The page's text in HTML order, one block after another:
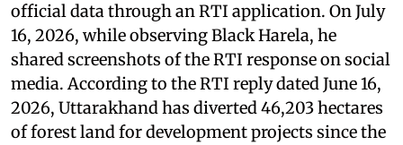
official data through an RTI application. On July
16, 2026, while observing Black Harela, he
shared screenshots of the RTI response on social
media. According to the RTI reply dated June 16,
2026, Uttarakhand has diverted 46,203 hectares
of forest land for development projects since the